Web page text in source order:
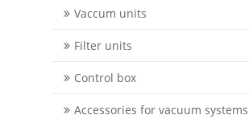
Vaccum units
Filter units
Control box
Accessories for vacuum systems